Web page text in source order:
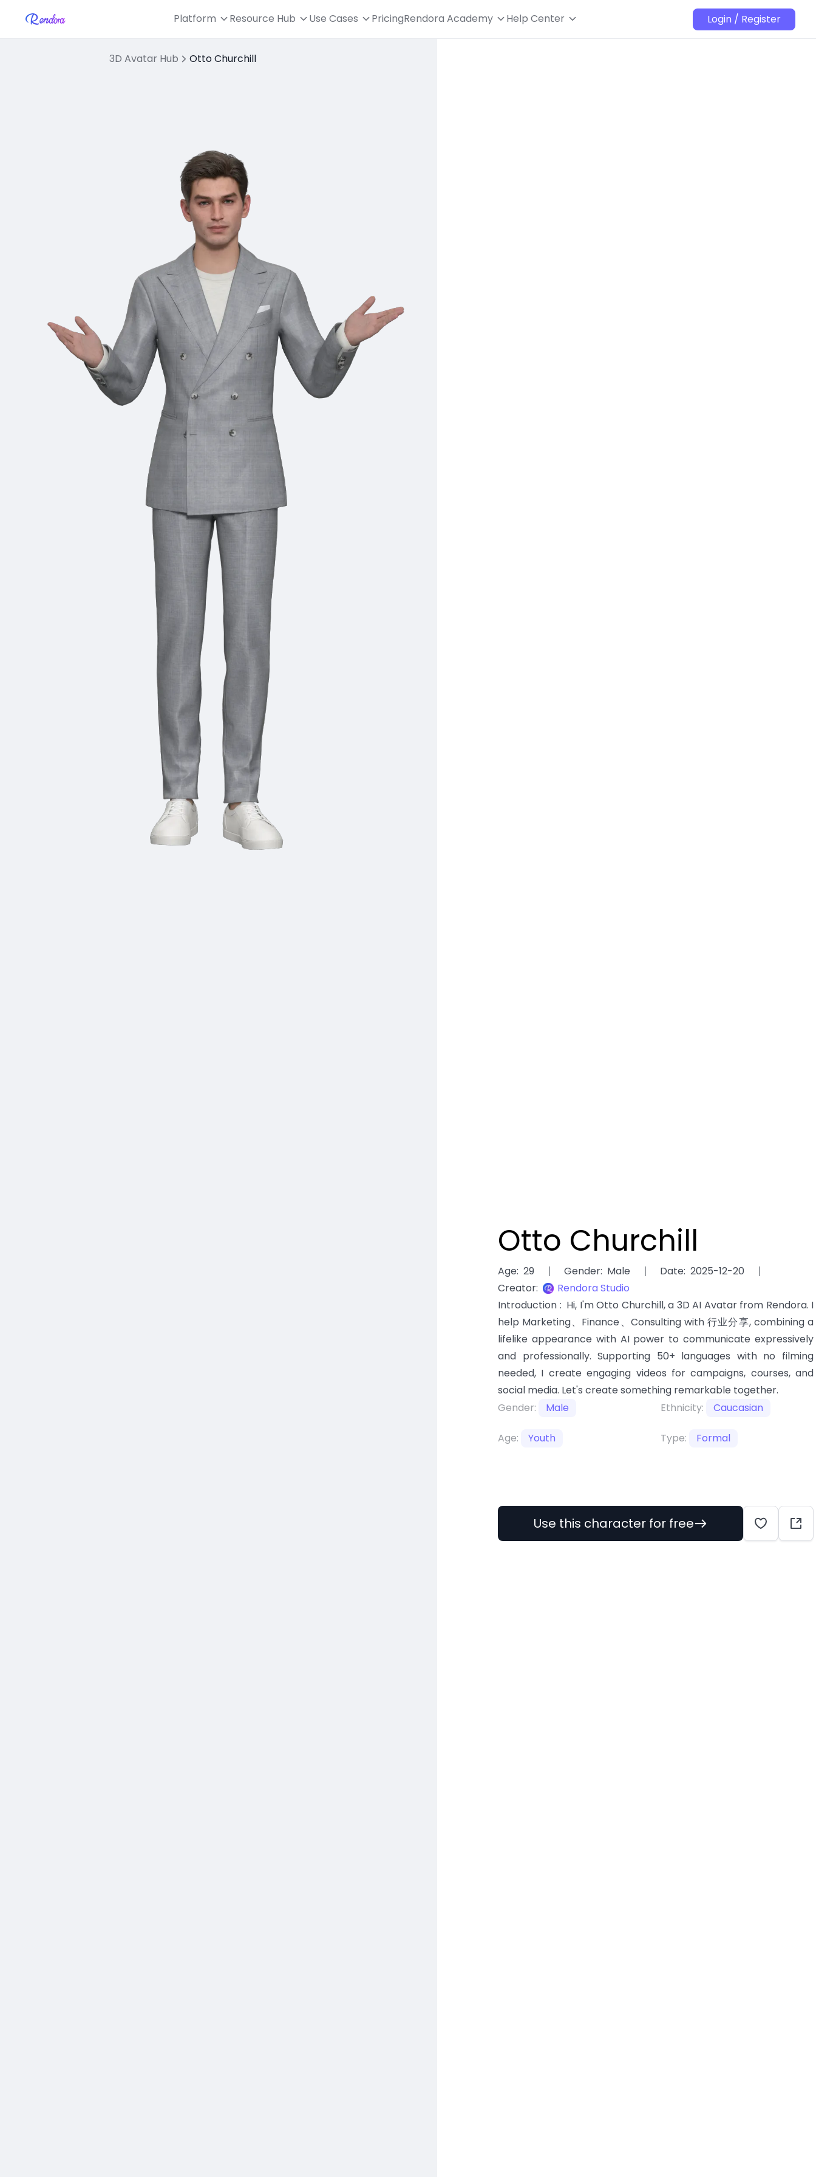
Platform Resource Hub Use Cases PricingRendora Academy Help Center Login / Register
3D Avatar Hub Otto Churchill
Otto Churchill
Age: 29 Gender: Male Date: 2025-12-20
Creator:
Rendora Studio
Introduction : Hi, I'm Otto Churchill, a 3D AI Avatar from Rendora. I
help Marketing、Finance、Consulting with 行业分享, combining a
lifelike appearance with AI power to communicate expressively
and professionally. Supporting 50+ languages with no filming
needed, I create engaging videos for campaigns, courses, and
social media. Let's create something remarkable together.
Gender:
Male Ethnicity: Caucasian
Age: Youth Type: Formal
Use this character for free